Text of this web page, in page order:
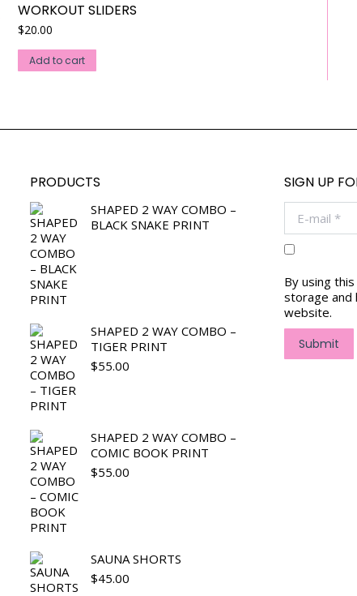
WORKOUT SLIDERS
$20.00
Add to cart
PRODUCTS
SHAPED 2 WAY COMBO –
BLACK SNAKE PRINT
SHAPED 2 WAY COMBO –
TIGER PRINT
$55.00
SHAPED 2 WAY COMBO –
COMIC BOOK PRINT
$55.00
SAUNA SHORTS
$45.00
SIGN UP
By using
storage and
website.
Submit